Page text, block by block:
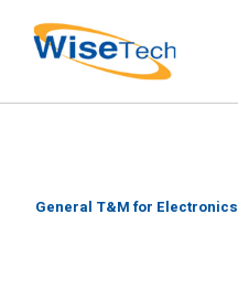
לתוכן
General T&M for Electronics